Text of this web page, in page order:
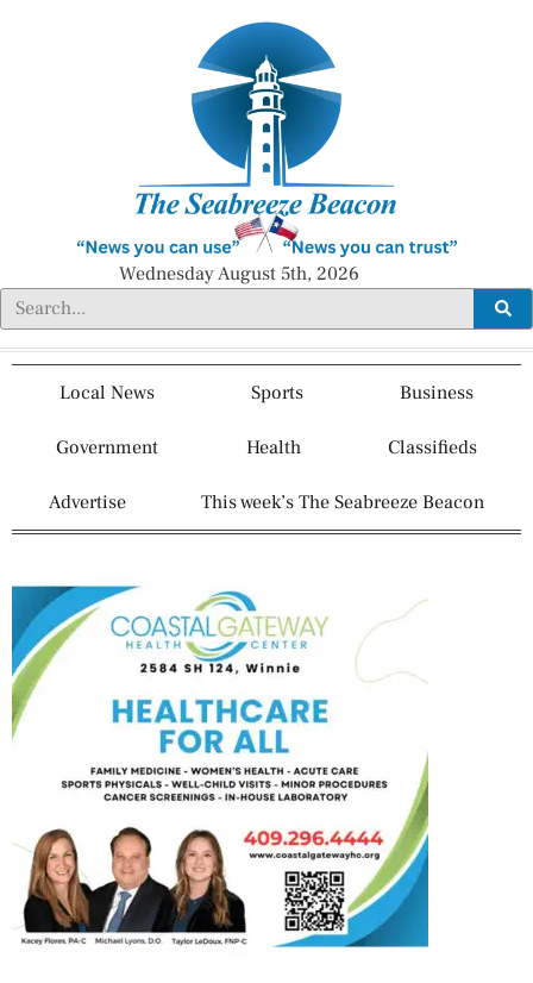
Wednesday August 5th, 2026
Local News Sports Business
Government Health Classifieds
Advertise This week’s The Seabreeze Beacon